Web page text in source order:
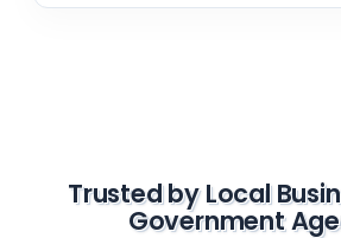
Trusted by Local
Government